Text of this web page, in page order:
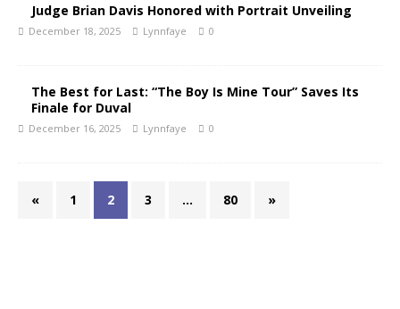
Judge Brian Davis Honored with Portrait Unveiling
December 18, 2025 Lynnfaye 0
The Best for Last: “The Boy Is Mine Tour” Saves Its
Finale for Duval
December 16, 2025 Lynnfaye 0
« 1 2 3 … 80 »